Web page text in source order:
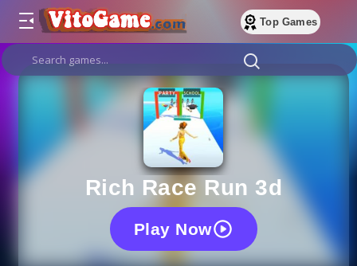
Top Games
Rich Race Run 3d
Play Now